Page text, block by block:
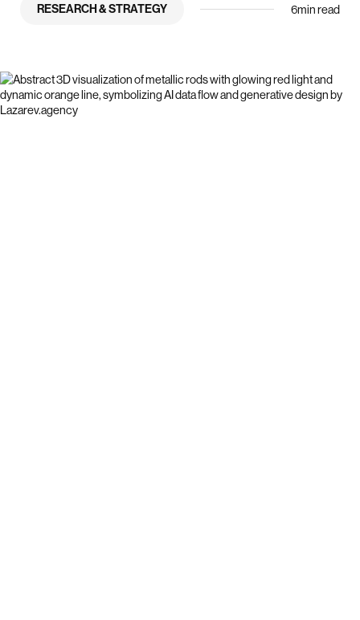
RESEARCH & STRATEGY 6min read